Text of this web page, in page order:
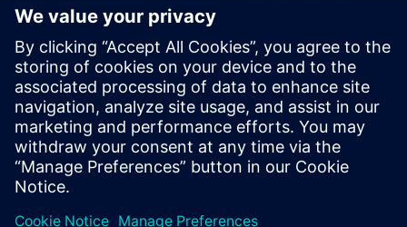
analysis. The Sound Camera
doesn’t give you the
conclusion, but it pinpoints
the location of the problem,
and that is where the other